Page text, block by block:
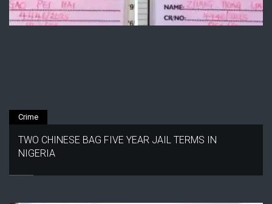
Crime
TWO CHINESE BAG FIVE YEAR JAIL TERMS IN
NIGERIA